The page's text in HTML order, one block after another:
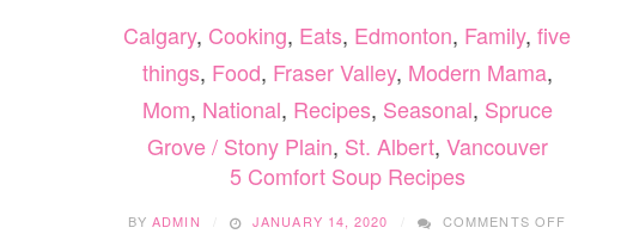
Calgary, Cooking, Eats, Edmonton, Family, five
things, Food, Fraser Valley, Modern Mama,
Mom, National, Recipes, Seasonal, Spruce
Grove / Stony Plain, St. Albert, Vancouver
5 Comfort Soup Recipes
BYADMIN JANUARY 14, 2020 COMMENTS OFF